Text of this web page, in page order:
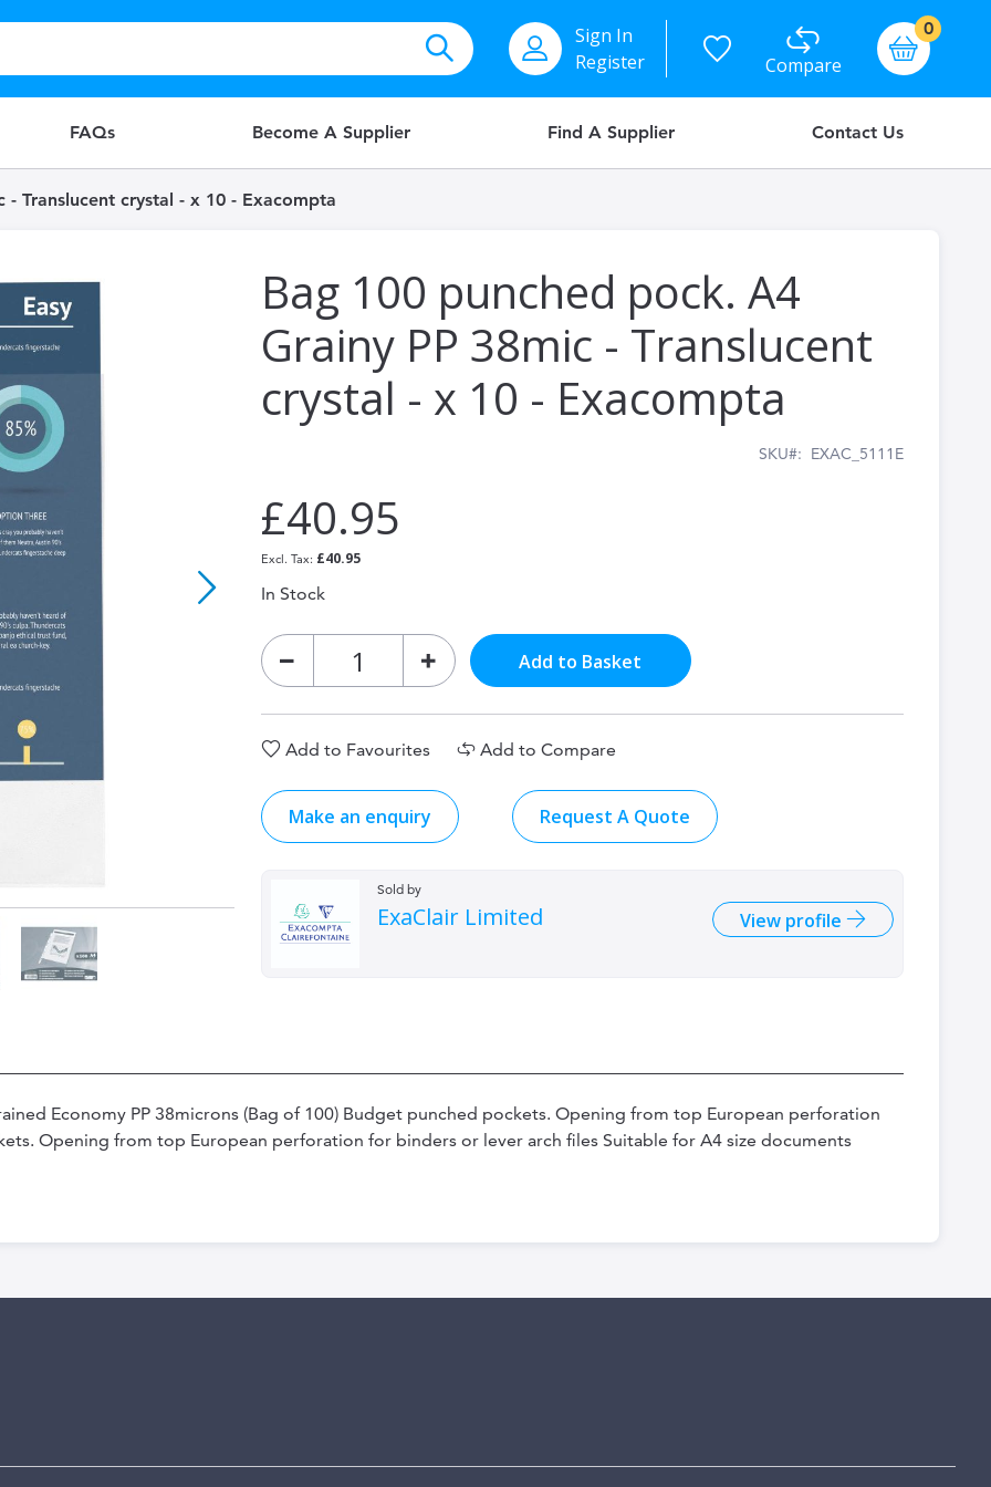
Sign In
Register
Compare
Basket
0items
FAQs Become A Supplier Find A Supplier Contact Us
Translucent crystal - x 10 - Exacompta
Bag 100 punched pock. A4
Grainy PP 38mic - Translucent
crystal - x 10 - Exacompta
SKU EXAC_5111E
£40.95
£40.95
In Stock
Add to Basket
Add to Favourites Add to Compare
Make an enquiry Request A Quote
Sold by
ExaClair Limited View profile
Economy PP 38microns (Bag of 100) Budget punched pockets. Opening from top European perforation
Opening from top European perforation for binders or lever arch files Suitable for A4 size documents